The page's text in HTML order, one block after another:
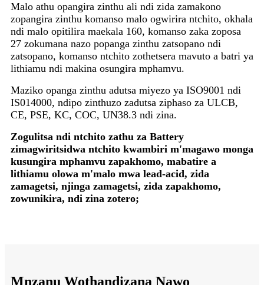
Malo athu opangira zinthu ali ndi zida zamakono
zopangira zinthu komanso malo ogwirira ntchito, okhala
ndi malo opitilira maekala 160, komanso zaka zoposa
27 zokumana nazo popanga zinthu zatsopano ndi
zatsopano, komanso ntchito zothetsera mavuto a batri ya
lithiamu ndi makina osungira mphamvu.
Maziko opanga zinthu adutsa miyezo ya ISO9001 ndi
IS014000, ndipo zinthuzo zadutsa ziphaso za ULCB,
CE, PSE, KC, COC, UN38.3 ndi zina.
Zogulitsa ndi ntchito zathu za Battery
zimagwiritsidwa ntchito kwambiri m'magawo monga
kusungira mphamvu zapakhomo, mabatire a
lithiamu olowa m'malo mwa lead-acid, zida
zamagetsi, njinga zamagetsi, zida zapakhomo,
zowunikira, ndi zina zotero;
Mnzanu Wothandizana Nawo